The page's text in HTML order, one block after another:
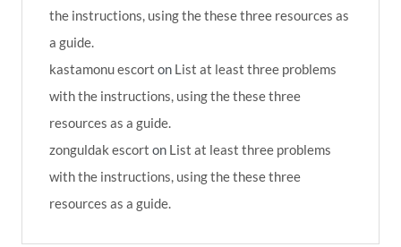
the instructions, using the these three resources as
a guide.
kastamonu escort on List at least three problems
with the instructions, using the these three
resources as a guide.
zonguldak escort on List at least three problems
with the instructions, using the these three
resources as a guide.